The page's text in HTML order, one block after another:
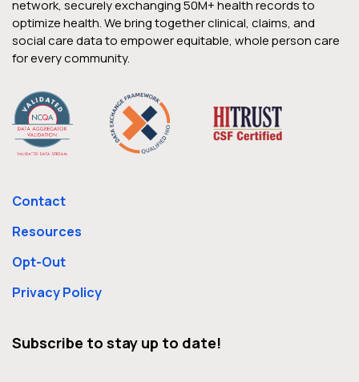
network, securely exchanging 50M+ health records to
optimize health. We bring together clinical, claims, and
social care data to empower equitable, whole person care
for every community.
Contact
Resources
Opt-Out
Privacy Policy
Subscribe to stay up to date!